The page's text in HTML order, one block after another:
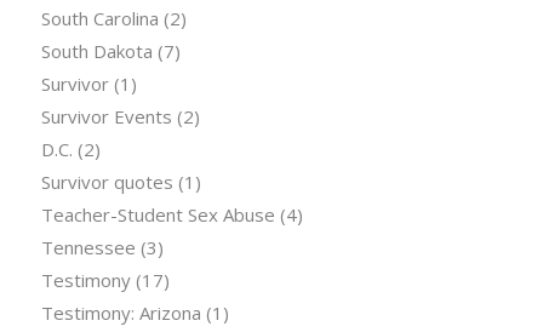
South Carolina (2)
South Dakota (7)
Survivor(1)
Survivor Events (2)
D.C. (2)
Survivor quotes (1)
Teacher-Student Sex Abuse (4)
Tennessee (3)
Testimony(17)
Testimony: Arizona (1)